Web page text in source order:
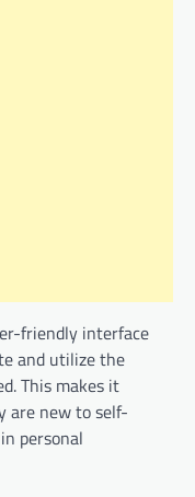
friendly interface
and utilize the
This makes it
are new to self-
personal